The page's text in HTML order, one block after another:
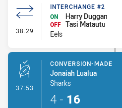
38:29 - Interchange #2
INTERCHANGE #2
ON
Harry Duggan
OFF Tasi Matautu
Eels
37:53 - Conversion-Made
CONVERSION-MADE
Jonaiah Lualua
Sharks
4 - 16